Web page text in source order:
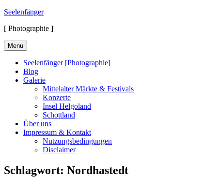
Skip
content
Seelenfänger
[ Photographie ]
Menu
Seelenfänger [Photographie]
Blog
Galerie
Mittelalter Märkte & Festivals
Konzerte
Insel Helgoland
Schottland
Über uns
Impressum & Kontakt
Nutzungsbedingungen
Disclaimer
Schlagwort: Nordhastedt